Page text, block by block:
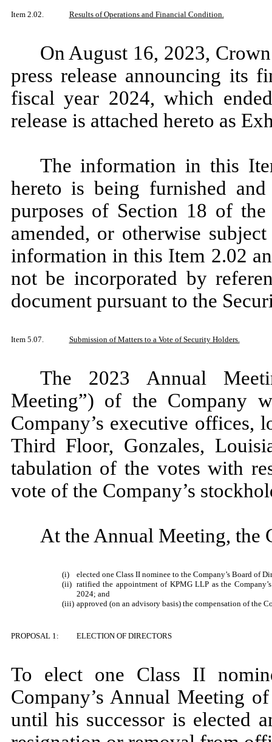
Item 2.02. Results of Operations and Financial Condition.
On August 16, 2023,
press release announcing its
fiscal year 2024, which
release is attached hereto as
The information in this
hereto is being furnished
purposes of Section 18 of
amended, or otherwise
information in this Item 2.02
not be incorporated by
document pursuant to the
Item 5.07. Submission of Matters to a Vote of Security Holders.
The 2023 Annual
Meeting”) of the Company
Company’s executive offices,
Third Floor, Gonzales,
tabulation of the votes with
vote of the Company’s
At the Annual Meeting, the
(i)
elected one Class II nominee to the Company’s Board of
(ii) ratified the appointment of KPMG LLP as the
2024; and
(iii) approved (on an advisory basis) the compensation of the
PROPOSAL 1: ELECTION OF DIRECTORS
To elect one Class II
Company’s Annual Meeting
until his successor is elected